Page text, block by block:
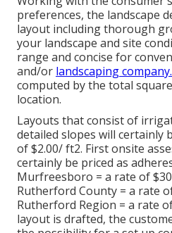
preferences, the landscape
layout including thorough
your landscape and site
range and concise for
and/or landscaping
computed by the total
location.
Layouts that consist of
detailed slopes will certainly
of $2.00/ ft2. First onsite
certainly be priced as
Murfreesboro = a rate of
Rutherford County = a rate
Rutherford Region = a rate
layout is drafted, the